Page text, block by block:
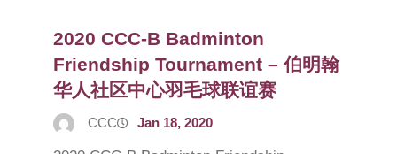
2020 CCC-B Badminton
Friendship Tournament – 伯明翰
华人社区中心羽毛球联谊赛
CCC Jan 18, 2020